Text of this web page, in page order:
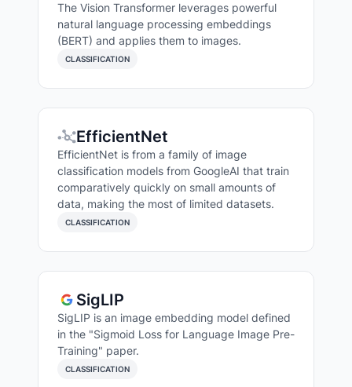
The Vision Transformer leverages powerful
natural language processing embeddings
(BERT) and applies them to images.
CLASSIFICATION
EfficientNet
EfficientNet is from a family of image
classification models from GoogleAI that train
comparatively quickly on small amounts of
data, making the most of limited datasets.
CLASSIFICATION
SigLIP
SigLIP is an image embedding model defined
in the "Sigmoid Loss for Language Image Pre-
Training" paper.
CLASSIFICATION